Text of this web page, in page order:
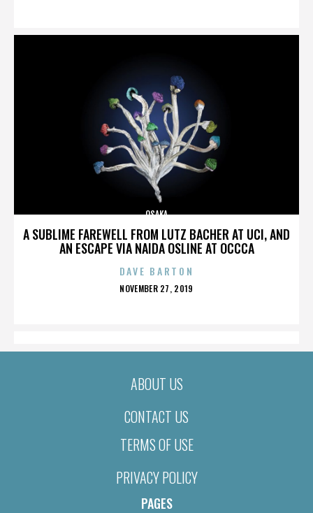
A SUBLIME FAREWELL FROM LUTZ BACHER AT UCI, AND
AN ESCAPE VIA NAIDA OSLINE AT OCCCA
OSAKA
DAVE BARTON
POSTED
NOVEMBER 27, 2019
ABOUT US
CONTACT US
TERMS OF USE
PRIVACY POLICY
PAGES